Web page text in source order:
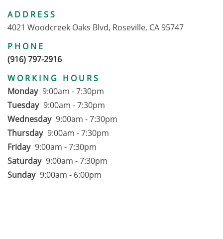
ADDRESS
4021 Woodcreek Oaks Blvd, Roseville, CA 95747
PHONE
(916) 797-2916
WORKING HOURS
Monday 9:00am - 7:30pm
Tuesday 9:00am - 7:30pm
Wednesday 9:00am - 7:30pm
Thursday 9:00am - 7:30pm
Friday 9:00am - 7:30pm
Saturday 9:00am - 7:30pm
Sunday 9:00am - 6:00pm